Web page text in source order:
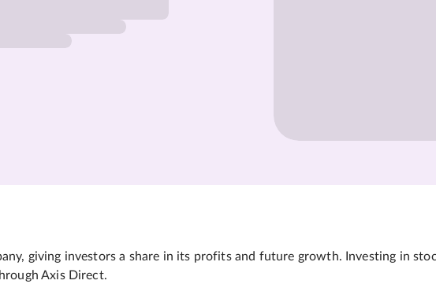
giving investors a share in its profits and future growth. Investing in
Axis Direct.